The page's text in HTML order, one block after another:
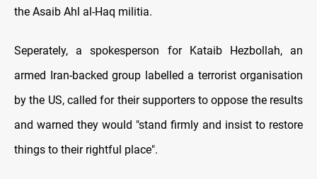
the Asaib Ahl al-Haq militia.
Seperately, a spokesperson for Kataib Hezbollah, an
armed Iran-backed group labelled a terrorist organisation
by the US, called for their supporters to oppose the results
and warned they would "stand firmly and insist to restore
things to their rightful place".